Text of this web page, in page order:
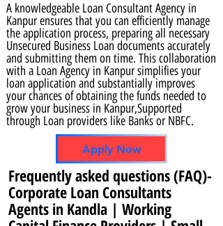
A knowledgeable Loan Consultant Agency in
Kanpur ensures that you can efficiently manage
the application process, preparing all necessary
Unsecured Business Loan documents accurately
and submitting them on time. This collaboration
with a Loan Agency in Kanpur simplifies your
loan application and substantially improves
your chances of obtaining the funds needed to
grow your business in Kanpur,Supported
through Loan providers like Banks or NBFC.
Apply Now
Frequently asked questions (FAQ)-
Corporate Loan Consultants
Agents in Kandla | Working